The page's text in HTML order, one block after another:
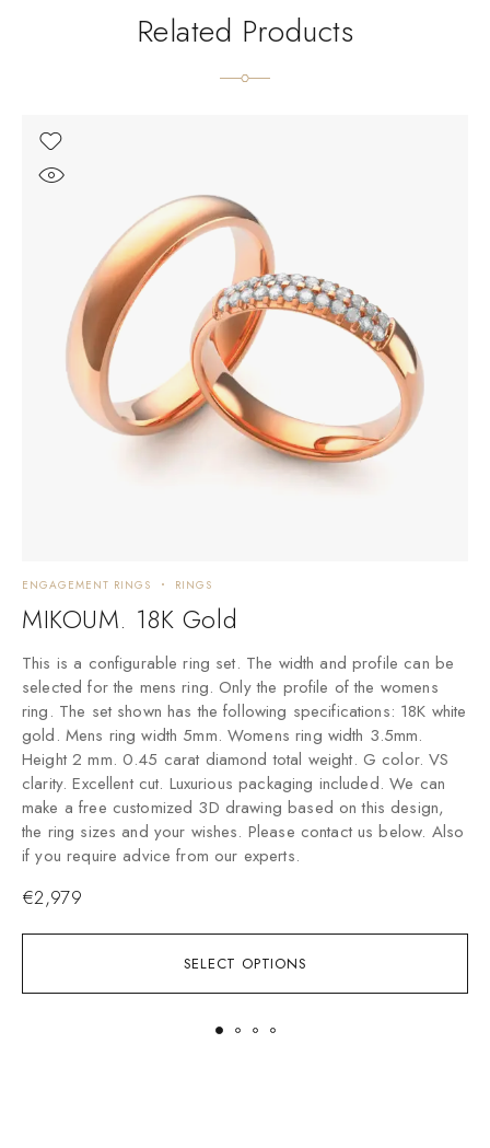
Related Products
SELECT OPTIONS
ENGAGEMENT RINGS RINGS
MIKOUM. 18K Gold
This is a configurable ring set. The width and profile can be
selected for the mens ring. Only the profile of the womens
ring. The set shown has the following specifications: 18K white
gold. Mens ring width 5mm. Womens ring width 3.5mm.
Height 2 mm. 0.45 carat diamond total weight. G color. VS
clarity. Excellent cut. Luxurious packaging included. We can
make a free customized 3D drawing based on this design,
the ring sizes and your wishes. Please contact us below. Also
if you require advice from our experts.
€2,979